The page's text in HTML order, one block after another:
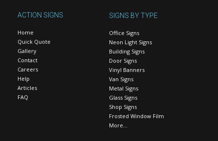
ACTION SIGNS
Home
Quick Quote
Gallery
Contact
Careers
Help
Articles
FAQ
SIGNS BY TYPE
Office Signs
Neon Light Signs
Building Signs
Door Signs
Vinyl Banners
Van Signs
Metal Signs
Glass Signs
Shop Signs
Frosted Window Film
More…